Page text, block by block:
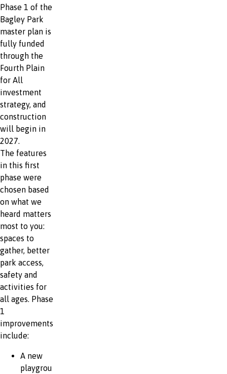
Phase 1 of the
Bagley Park
master plan is
fully funded
through the
Fourth Plain
for All
investment
strategy, and
construction
will begin in
2027.
The features
in this first
phase were
chosen based
on what we
heard matters
most to you:
spaces to
gather, better
park access,
safety and
activities for
all ages. Phase
1
improvements
include:
A new
playgrou